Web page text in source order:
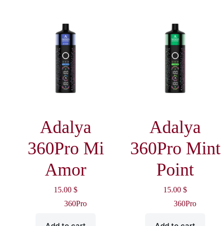
Adalya
360Pro Mi
Amor
15.00 $
360Pro
Adalya
360Pro Mint
Point
15.00 $
360Pro